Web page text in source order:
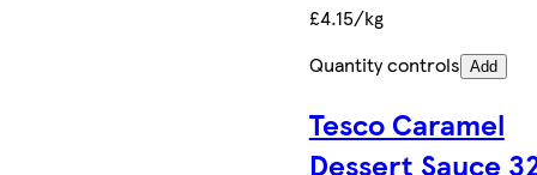
£4.15/kg
Quantity controls Add
Tesco Caramel
Dessert Sauce